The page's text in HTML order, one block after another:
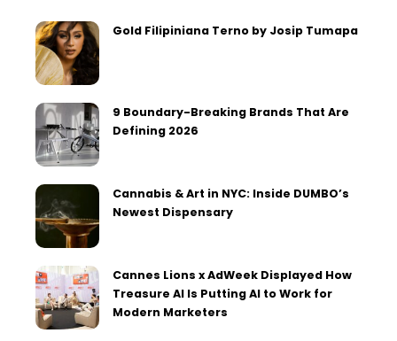
Gold Filipiniana Terno by Josip Tumapa
9 Boundary-Breaking Brands That Are
Defining 2026
Cannabis & Art in NYC: Inside DUMBO’s
Newest Dispensary
Cannes Lions x AdWeek Displayed How
Treasure AI Is Putting AI to Work for
Modern Marketers